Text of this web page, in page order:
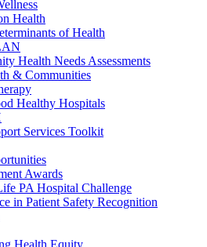
Health
of Health
Health Needs Assessments
& Communities
Healthy Hospitals
Services Toolkit
Awards
PA Hospital Challenge
in Patient Safety Recognition
Health Equity